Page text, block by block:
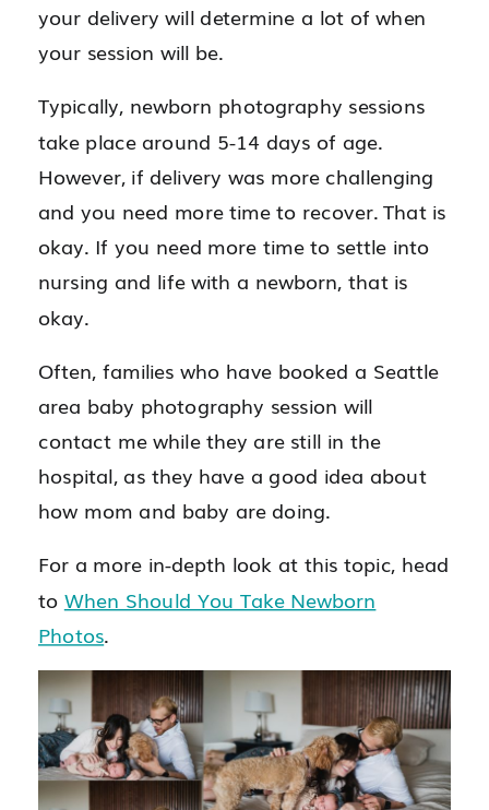
your delivery will determine a lot of when
your session will be.
Typically, newborn photography sessions
take place around 5-14 days of age.
However, if delivery was more challenging
and you need more time to recover. That is
okay. If you need more time to settle into
nursing and life with a newborn, that is
okay.
Often, families who have booked a Seattle
area baby photography session will
contact me while they are still in the
hospital, as they have a good idea about
how mom and baby are doing.
For a more in-depth look at this topic, head
to When Should You Take Newborn
Photos.